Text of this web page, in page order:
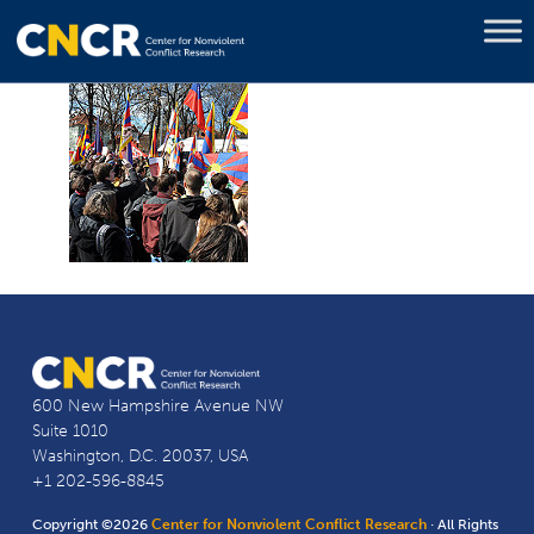
600 New Hampshire Avenue NW
Suite 1010
Washington, D.C. 20037, USA
+1 202-596-8845
Copyright ©2026Center for Nonviolent Conflict Research · All Rights